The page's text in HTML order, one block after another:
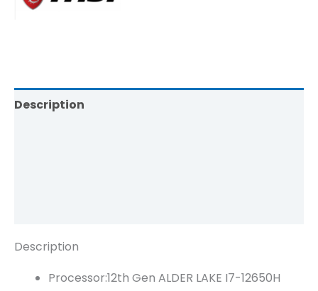
Description
Description
Processor:12th Gen ALDER LAKE I7-12650H